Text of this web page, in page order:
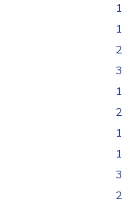
1
1
2
3
1
2
1
1
3
2